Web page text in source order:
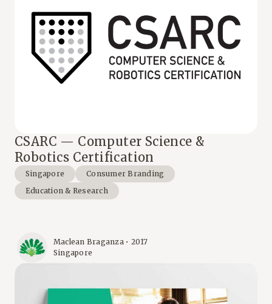
CSARC — Computer Science &
Robotics Certification
Singapore
Consumer Branding
Education & Research
Maclean Braganza • 2017
Singapore